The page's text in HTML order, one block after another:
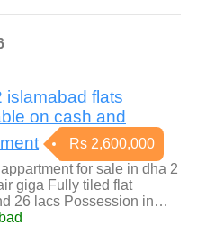
islamabad flats
on cash and
Rs 2,600,000
for sale in dha 2
giga Fully tiled flat
26 lacs Possession in…